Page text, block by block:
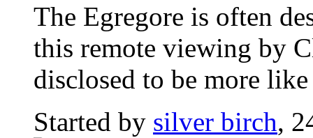
The Egregore is often
this remote viewing by
disclosed to be more
Started by silver birch,